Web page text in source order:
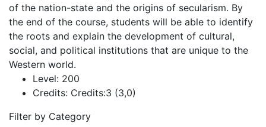
of the nation-state and the origins of secularism. By
the end of the course, students will be able to identify
the roots and explain the development of cultural,
social, and political institutions that are unique to the
Western world.
Level: 200
Credits: Credits:3 (3,0)
Filter by Category